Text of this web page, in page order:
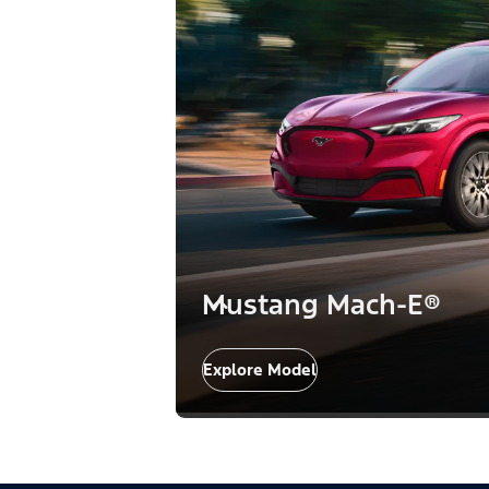
Mustang Mach-E®
Explore Model